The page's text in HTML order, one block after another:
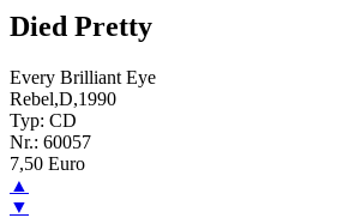
Died Pretty
Every Brilliant Eye
Rebel,D,1990
Typ: CD
Nr.: 60057
7,50 Euro
▲
▼